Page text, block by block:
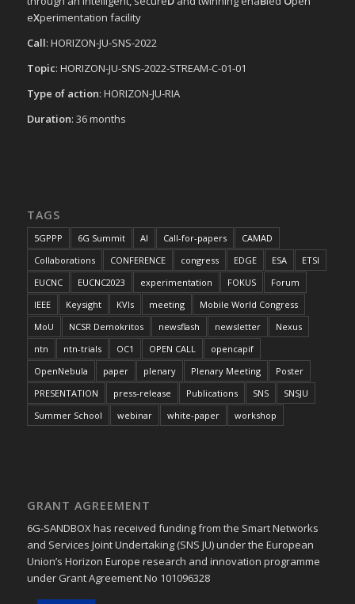
eXperimentation facility
Call: HORIZON-JU-SNS-2022
Topic: HORIZON-JU-SNS-2022-STREAM-C-01-01
Type of action: HORIZON-JU-RIA
Duration: 36 months
TAGS
5GPPP 6G Summit AI Call-for-papers
CAMAD
Collaborations
CONFERENCE congress EDGE ESA
ETSI
EUCNC
EUCNC2023 experimentation FOKUS
Forum
IEEE
Keysight KVIs meeting
Mobile World Congress
MoU
NCSR Demokritos newsflash newsletter
Nexus
ntn
ntn-trials OC1 OPEN CALL
opencapif
OpenNebula
paper plenary Plenary Meeting
Poster
PRESENTATION
press-release Publications SNS
SNSJU
Summer School
webinar white-paper workshop
GRANT AGREEMENT
6G-SANDBOX has received funding from the Smart Networks
and Services Joint Undertaking (SNS JU) under the European
Union’s Horizon Europe research and innovation programme
under Grant Agreement No 101096328